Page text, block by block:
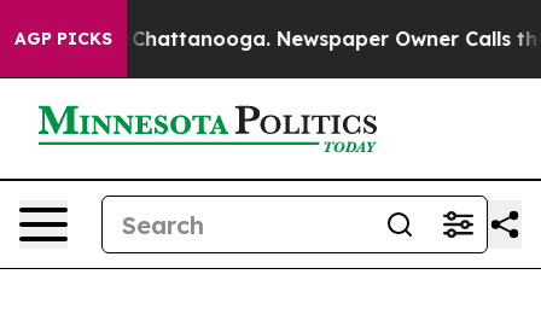
AGP PICKSin Chattanooga. Newspaper Owner Calls the